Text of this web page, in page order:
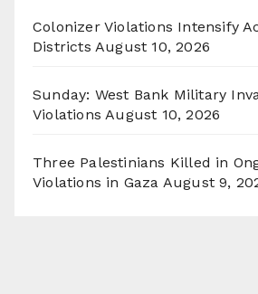
Colonizer Violations Intensify
Districts August 10, 2026
Sunday: West Bank Military
Violations August 10, 2026
Three Palestinians Killed in
Violations in Gaza August 9,